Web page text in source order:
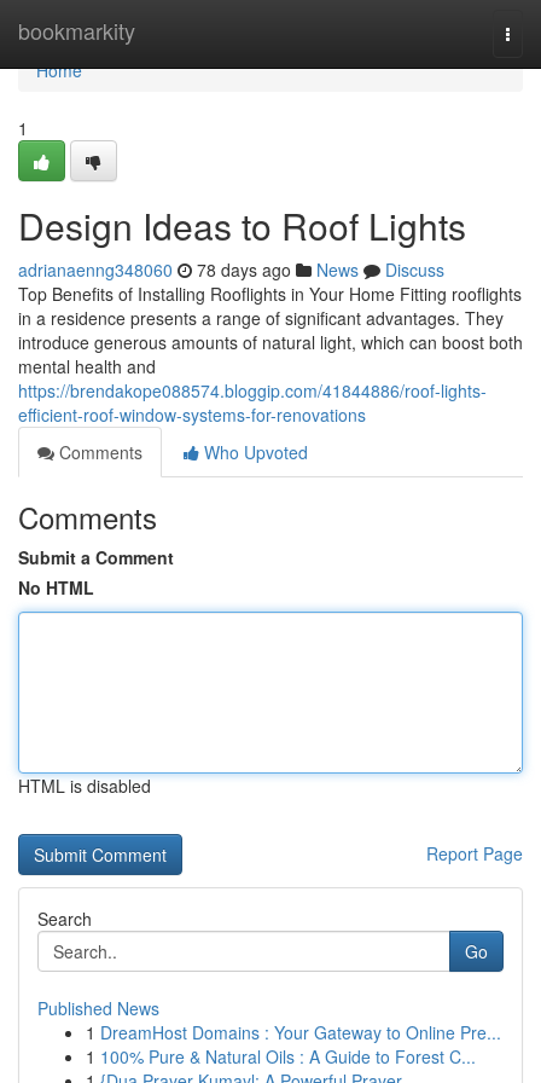
bookmarkity
Home
Home
1
Design Ideas to Roof Lights
adrianaenng348060 78 days ago News
Discuss
Top Benefits of Installing Rooflights in Your Home Fitting rooflights
in a residence presents a range of significant advantages. They
introduce generous amounts of natural light, which can boost both
mental health and
https://brendakope088574.bloggip.com/41844886/roof-lights-
efficient-roof-window-systems-for-renovations
Comments
Who Upvoted
Comments
Submit a Comment
No HTML
HTML is disabled
Report Page
Search
Go
Published News
1 DreamHost Domains : Your Gateway to Online Pre...
1 100% Pure & Natural Oils : A Guide to Forest C...